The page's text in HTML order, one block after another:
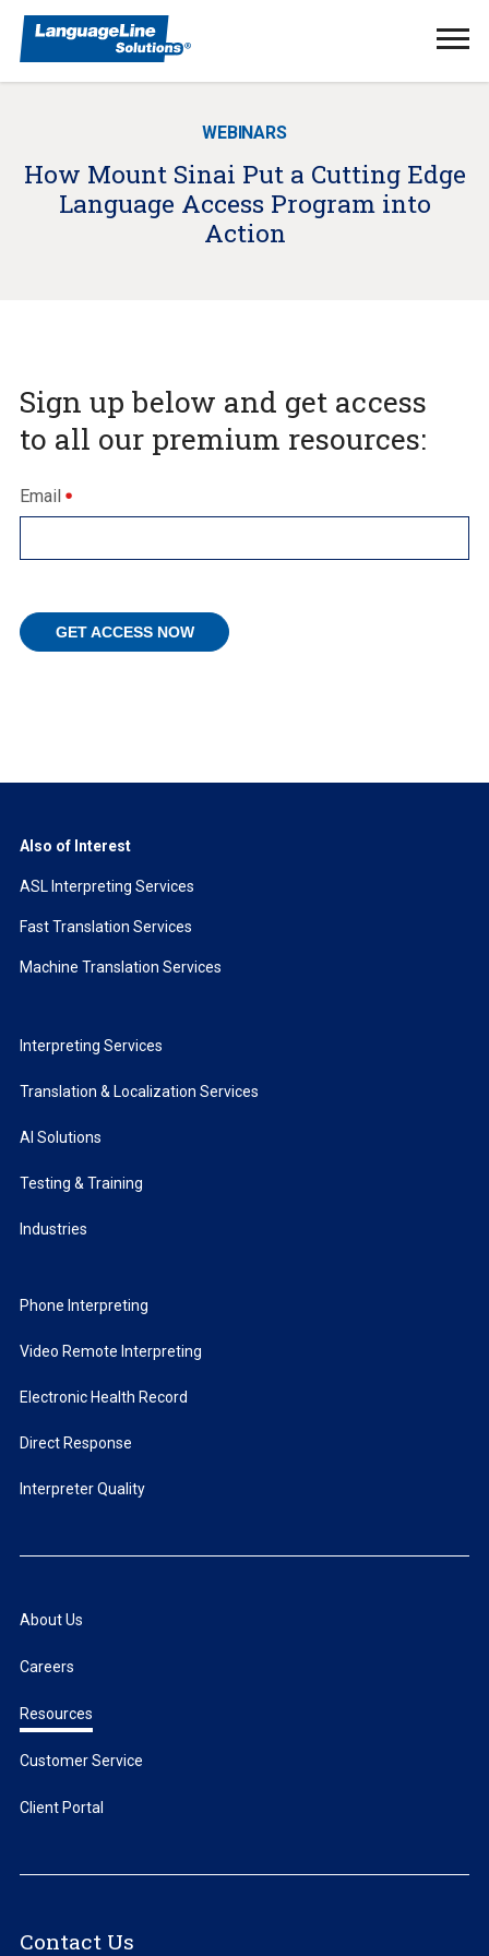
WEBINARS
How Mount Sinai Put a Cutting Edge
Language Access Program into
Action
Sign up below and get access
to all our premium resources:
Email
Also of Interest
ASL Interpreting Services
Fast Translation Services
Machine Translation Services
Interpreting Services
Translation & Localization Services
AI Solutions
Testing & Training
Industries
Phone Interpreting
Video Remote Interpreting
Electronic Health Record
Direct Response
Interpreter Quality
About Us
Careers
Resources
Customer Service
Client Portal
Contact Us